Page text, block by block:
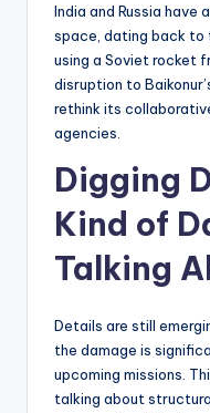
India and Russia have
space, dating back to
using a Soviet rocket
disruption to
rethink its
agencies.
Digging
Kind of
Talking
Details are still
the damage is
upcoming missions.
talking about